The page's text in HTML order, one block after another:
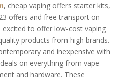
, cheap vaping offers starter kits,
offers and free transport on
excited to offer low-cost vaping
products from high brands.
and inexpensive with
on everything from vape
and hardware. These